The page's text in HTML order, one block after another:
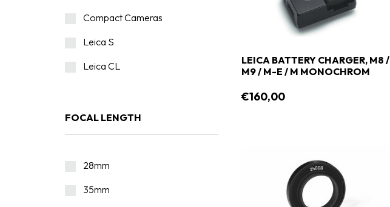
Compact Cameras
Leica S
Leica CL
FOCAL LENGTH
28mm
35mm
LEICA BATTERY CHARGER, M8 /
M9 / M-E / M MONOCHROM
€160,00